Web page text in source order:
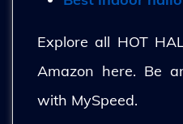
Explore all HOT
Amazon here. Be
with MySpeed.